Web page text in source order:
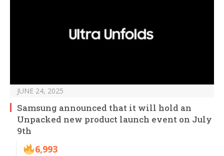
JUNE 24, 2025
Samsung announced that it will hold an
Unpacked new product launch event on July
9th
6,993